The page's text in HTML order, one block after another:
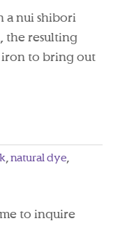
a nui shibori
the resulting
to bring out
,natural dye,
to inquire